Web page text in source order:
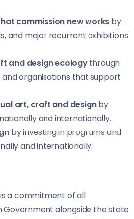
commission new works by
and major recurrent exhibitions
and design ecologythrough
organisations that support
art, craft and designby
and internationally.
by investing in programs and
and internationally.
a commitment of all
Government alongside the state